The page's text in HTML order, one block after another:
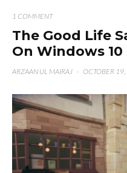
1 COMMENT
The Good Life
On Windows 10
ARZAAN UL MAIRAJ · OCTOBER